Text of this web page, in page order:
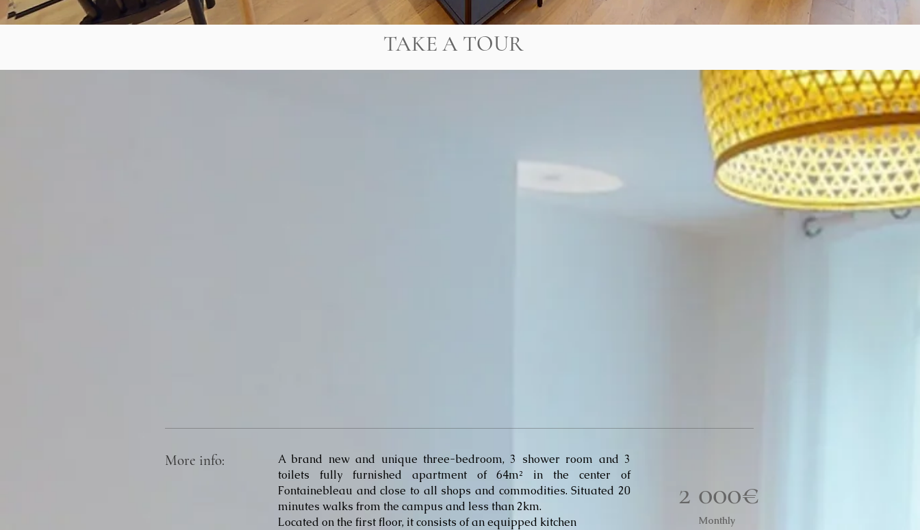
TAKE A TOUR
More info:
A brand new and unique three-bedroom, 3 shower room and 3
toilets fully furnished apartment of 64m² in the center of
Fontainebleau and close to all shops and commodities. Situated 20
minutes walks from the campus and less than 2km.
Located on the first floor, it consists of an equipped kitchen
2 000€
Monthly